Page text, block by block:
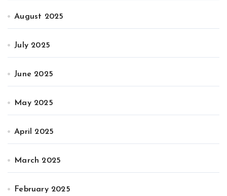
August 2025
July 2025
June 2025
May 2025
April 2025
March 2025
February 2025